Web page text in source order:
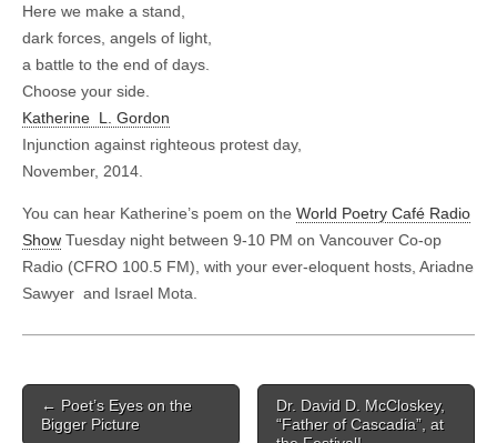
Here we make a stand,
dark forces, angels of light,
a battle to the end of days.
Choose your side.
Katherine L. Gordon
Injunction against righteous protest day,
November, 2014.
You can hear Katherine’s poem on the World Poetry Café Radio
Show Tuesday night between 9-10 PM on Vancouver Co-op
Radio (CFRO 100.5 FM), with your ever-eloquent hosts, Ariadne
Sawyer and Israel Mota.
Post
navigation
← Poet’s Eyes on the
Bigger Picture
Dr. David D. McCloskey,
“Father of Cascadia”, at